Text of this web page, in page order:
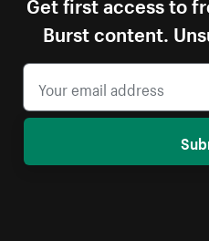
Burst content.